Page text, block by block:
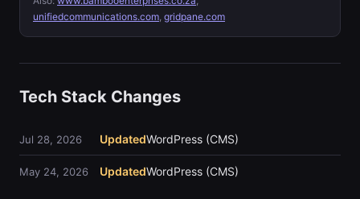
unifiedcommunications.com, gridpane.com
Tech Stack Changes
Jul 28, 2026 UpdatedWordPress (CMS)
May 24, 2026 UpdatedWordPress (CMS)